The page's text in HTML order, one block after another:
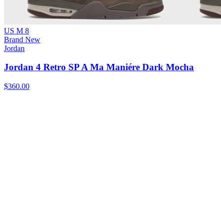
US M 8
Brand New
Jordan
Jordan 4 Retro SP A Ma Maniére Dark Mocha
$360.00